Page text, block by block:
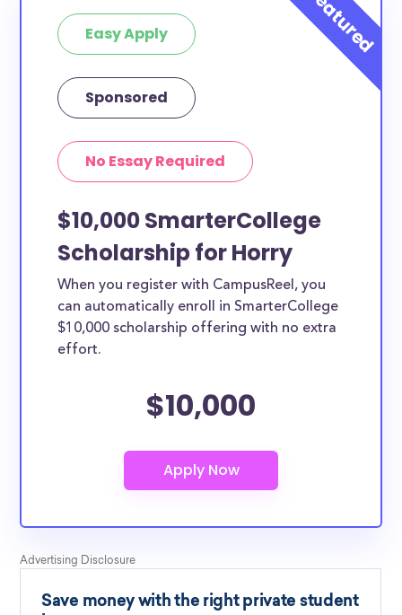
Easy Apply
Sponsored
No Essay Required
$10,000 SmarterCollege
Scholarship for Horry
When you register with CampusReel, you
can automatically enroll in SmarterCollege
$10,000 scholarship offering with no extra
effort.
$10,000